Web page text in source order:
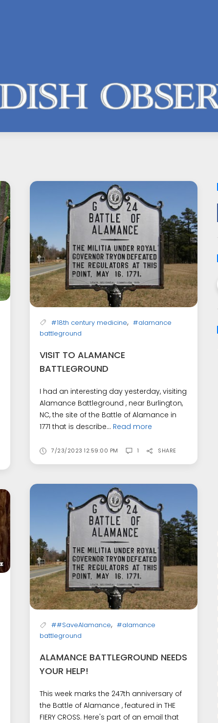
#18th century medicine, #alamance
battleground
VISIT TO ALAMANCE
BATTLEGROUND
I had an interesting day yesterday, visiting
Alamance Battleground , near Burlington,
NC, the site of the Battle of Alamance in
1771 that is describe... Read more
7/23/2023 12:59:00 PM 1 SHARE
##SaveAlamance, #alamance
battleground
ALAMANCE BATTLEGROUND NEEDS
YOUR HELP!
This week marks the 247th anniversary of
the Battle of Alamance , featured in THE
FIERY CROSS. Here's part of an email that